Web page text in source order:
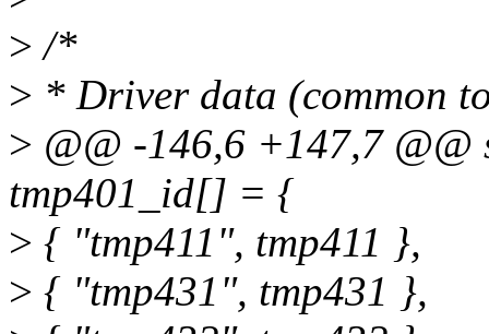
> /*
> * Driver data (common
> @@ -146,6 +147,7
tmp401_id[] = {
> { "tmp411", tmp411 },
> { "tmp431", tmp431 },